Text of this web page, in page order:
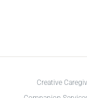
Creative